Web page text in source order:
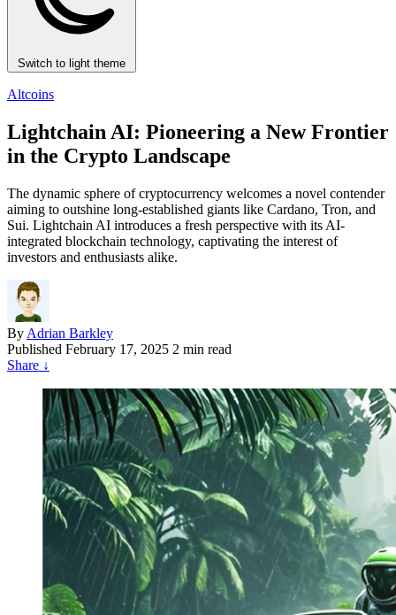
Switch to light theme
Altcoins
Lightchain AI: Pioneering a New Frontier
in the Crypto Landscape
The dynamic sphere of cryptocurrency welcomes a novel contender
aiming to outshine long-established giants like Cardano, Tron, and
Sui. Lightchain AI introduces a fresh perspective with its AI-
integrated blockchain technology, captivating the interest of
investors and enthusiasts alike.
By Adrian Barkley
Published February 17, 2025 2 min read
Share ↓